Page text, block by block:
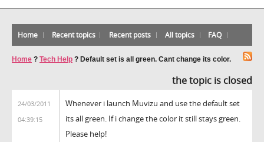
Home Recent topics Recent posts All topics FAQ
Home ? Tech Help ? Default set is all green. Cant change its color.
the topic is closed
24/03/2011
04:39:15
Whenever i launch Muvizu and use the default set
its all green. If i change the color it still stays green.
Please help!